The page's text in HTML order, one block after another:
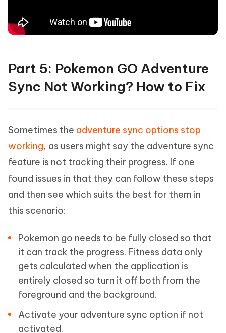
Part 5: Pokemon GO Adventure
Sync Not Working? How to Fix
Sometimes the adventure sync options stop
working, as users might say the adventure sync
feature is not tracking their progress. If one
found issues in that they can follow these steps
and then see which suits the best for them in
this scenario:
Pokemon go needs to be fully closed so that
it can track the progress. Fitness data only
gets calculated when the application is
entirely closed so turn it off both from the
foreground and the background.
Activate your adventure sync option if not
activated.